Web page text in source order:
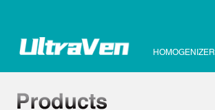
HOMOGENIZER